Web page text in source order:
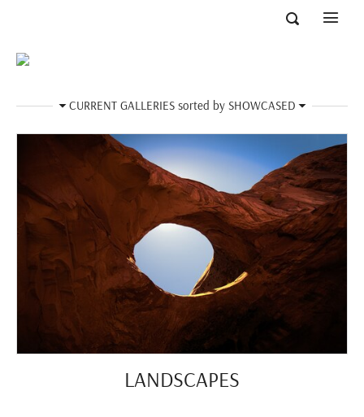
CURRENT GALLERIES sorted by SHOWCASED
LANDSCAPES